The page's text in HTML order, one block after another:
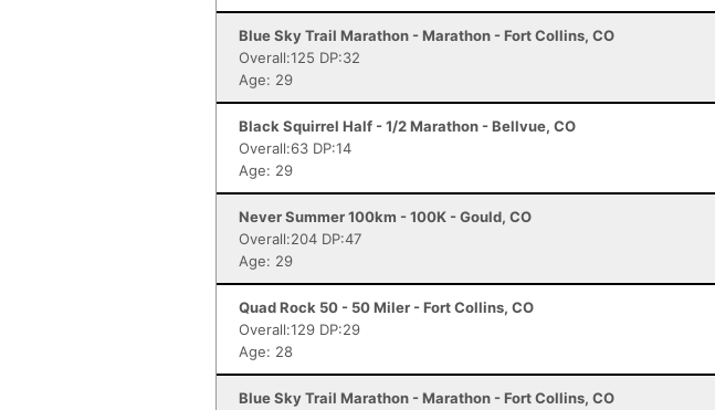
Blue Sky Trail Marathon - Marathon - Fort Collins, CO
Overall:125 DP:32
Age: 29
Black Squirrel Half - 1/2 Marathon - Bellvue, CO
Overall:63 DP:14
Age: 29
Never Summer 100km - 100K - Gould, CO
Overall:204 DP:47
Age: 29
Quad Rock 50 - 50 Miler - Fort Collins, CO
Overall:129 DP:29
Age: 28
Blue Sky Trail Marathon - Marathon - Fort Collins, CO